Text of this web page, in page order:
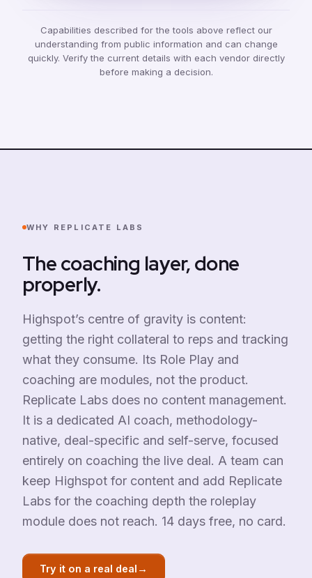
Capabilities described for the tools above reflect our
understanding from public information and can change
quickly. Verify the current details with each vendor directly
before making a decision.
WHY REPLICATE LABS
The coaching layer, done
properly.
Highspot’s centre of gravity is content:
getting the right collateral to reps and tracking
what they consume. Its Role Play and
coaching are modules, not the product.
Replicate Labs does no content management.
It is a dedicated AI coach, methodology-
native, deal-specific and self-serve, focused
entirely on coaching the live deal. A team can
keep Highspot for content and add Replicate
Labs for the coaching depth the roleplay
module does not reach. 14 days free, no card.
Try it on a real deal →